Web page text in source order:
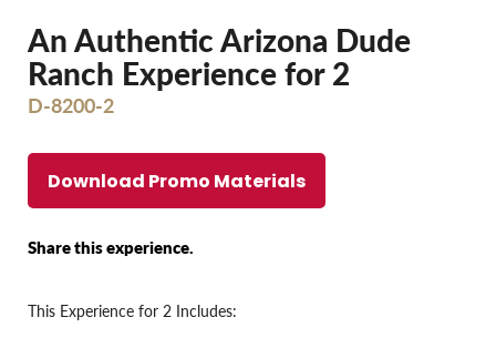
An Authentic Arizona Dude
Ranch Experience for 2
D-8200-2
Download Promo Materials
Share this experience.
This Experience for 2 Includes: